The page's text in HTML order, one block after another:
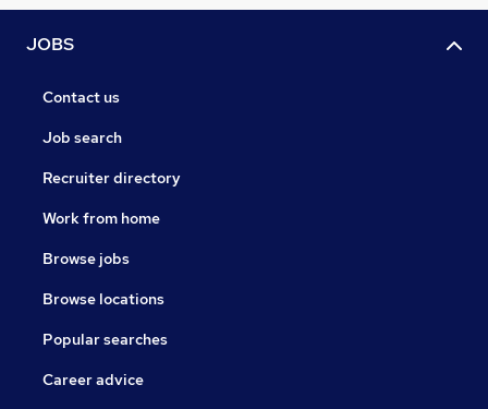
JOBS
Contact us
Job search
Recruiter directory
Work from home
Browse jobs
Browse locations
Popular searches
Career advice